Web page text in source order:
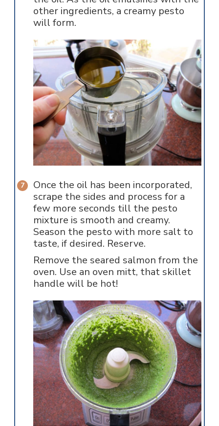
other ingredients, a creamy pesto
will form.
Once the oil has been incorporated,
scrape the sides and process for a
few more seconds till the pesto
mixture is smooth and creamy.
Season the pesto with more salt to
taste, if desired. Reserve.
Remove the seared salmon from the
oven. Use an oven mitt, that skillet
handle will be hot!